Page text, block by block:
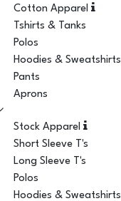
Cotton Apparel
Tshirts & Tanks
Polos
Hoodies & Sweatshirts
Pants
Aprons
Stock Apparel
Short Sleeve T's
Long Sleeve T's
Polos
Hoodies & Sweatshirts